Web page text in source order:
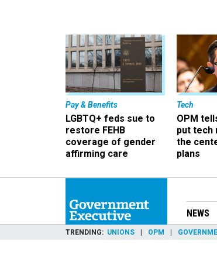
Pay & Benefits
LGBTQ+ feds sue to
restore FEHB
coverage of gender
affirming care
Tech
OPM
put tech
the
plans
NEWS
TRENDING UNIONS OPM